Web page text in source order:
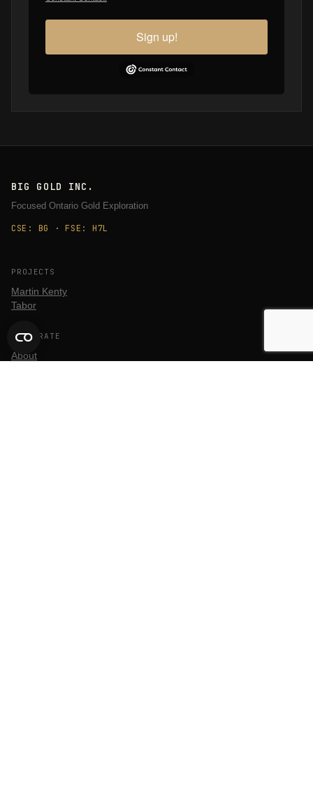
Sign up!
BIG GOLD INC.
Focused Ontario Gold Exploration
CSE: BG · FSE: H7L
PROJECTS
Martin Kenty
Tabor
CORPORATE
About